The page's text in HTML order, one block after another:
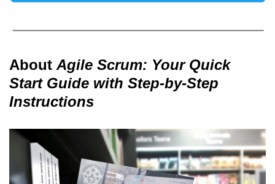
About Agile Scrum: Your Quick
Start Guide with Step-by-Step
Instructions